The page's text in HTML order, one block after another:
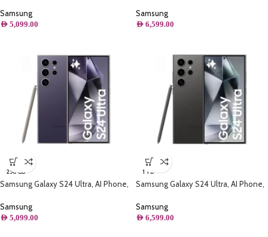
Samsung
AED 5,099.00
Samsung
AED 6,599.00
256 GB
Samsung Galaxy S24 Ultra, AI Phone,
Samsung
AED 5,099.00
1 TB
Samsung Galaxy S24 Ultra, AI Phone,
Samsung
AED 6,599.00